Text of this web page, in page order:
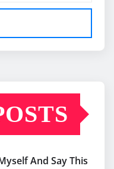
And Say This